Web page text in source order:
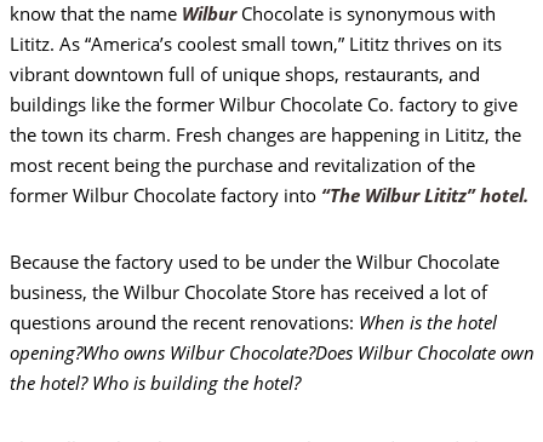
know that the name WilburChocolate is synonymous with
Lititz. As “America’s coolest small town,” Lititz thrives on its
vibrant downtown full of unique shops, restaurants, and
buildings like the former Wilbur Chocolate Co. factory to give
the town its charm. Fresh changes are happening in Lititz, the
most recent being the purchase and revitalization of the
former Wilbur Chocolate factory into “The Wilbur Lititz” hotel.
Because the factory used to be under the Wilbur Chocolate
business, the Wilbur Chocolate Store has received a lot of
questions around the recent renovations: When is the hotel
opening?Who owns Wilbur Chocolate?Does Wilbur Chocolate own
the hotel? Who is building the hotel?